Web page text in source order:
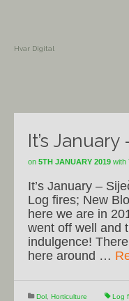
Hvar Digital
It’s
on 5TH JANUARY 2019 with
It’s January –
Log fires; New
here we are in
went off well and
indulgence!
here around …
Dol Horticulture Log